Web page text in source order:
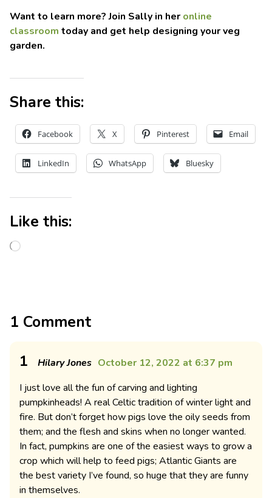
Want to learn more? Join Sally in her online
classroom today and get help designing your veg
garden.
Share this:
Facebook X Pinterest Email
LinkedIn WhatsApp Bluesky
Like this:
1 Comment
1 Hilary Jones October 12, 2022 at 6:37 pm
I just love all the fun of carving and lighting
pumpkinheads! A real Celtic tradition of winter light and
fire. But don’t forget how pigs love the oily seeds from
them; and the flesh and skins when no longer wanted.
In fact, pumpkins are one of the easiest ways to grow a
crop which will help to feed pigs; Atlantic Giants are
the best variety I’ve found, so huge that they are funny
in themselves.